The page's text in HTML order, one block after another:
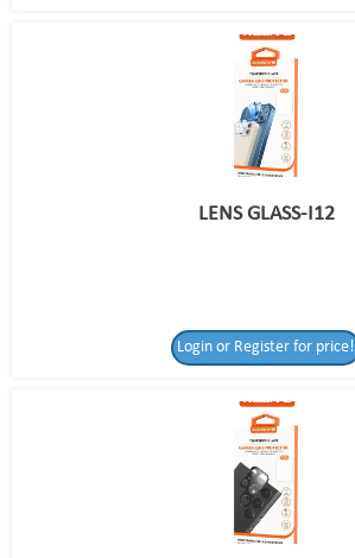
LENS GLASS-I12
Login or Register for price!